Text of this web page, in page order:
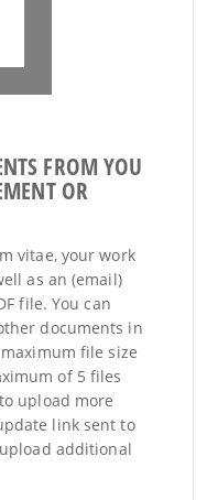
FROM YOU
OR
vitae, your work
as an (email)
file. You can
documents in
file size
of 5 files
upload more
link sent to
additional